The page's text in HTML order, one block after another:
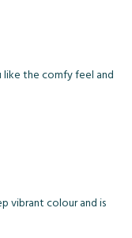
like the comfy feel and
vibrant colour and is